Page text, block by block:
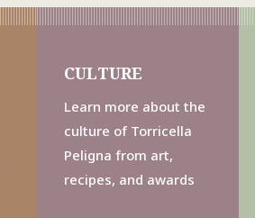
CULTURE
Learn more about the
culture of Torricella
Peligna from art,
recipes, and awards